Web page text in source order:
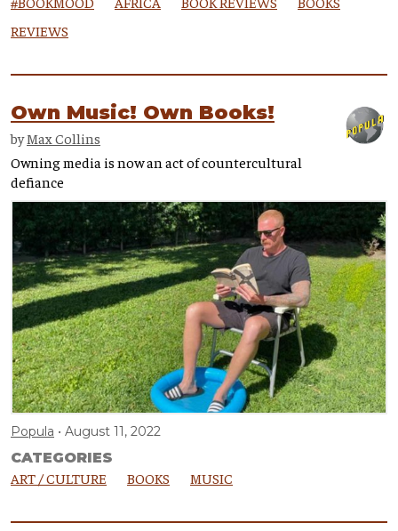
REVIEWS
Own Music! Own Books!
by Max Collins
Owning media is now an act of countercultural
defiance
Popula August 11, 2022
CATEGORIES
ART / CULTURE BOOKS MUSIC